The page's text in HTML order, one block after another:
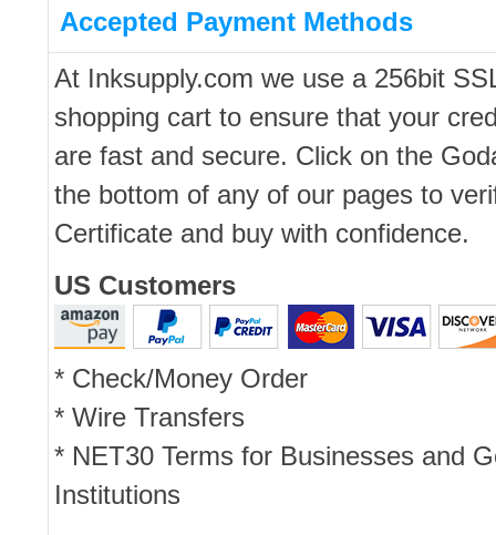
Accepted Payment Methods
At Inksupply.com we use a 256bit
shopping cart to ensure that your
are fast and secure. Click on the
the bottom of any of our pages to
Certificate and buy with confidence.
US Customers
* Check/Money Order
* Wire Transfers
* NET30 Terms for Businesses and
Institutions